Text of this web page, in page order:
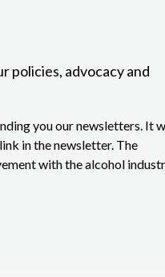
policies, advocacy and
you our newsletters. It
in the newsletter. The
with the alcohol